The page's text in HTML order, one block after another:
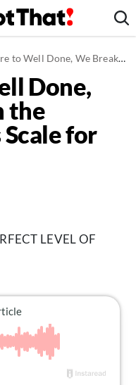
We Break Down the Steak Doneness Scale for You
Done,
the
for
LEVEL OF